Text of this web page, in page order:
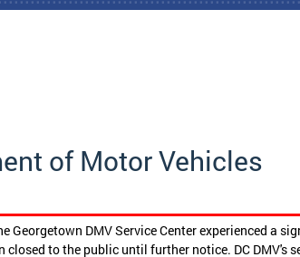
of Motor Vehicles
Georgetown DMV Service Center experienced a
closed to the public until further notice. DC DMV's